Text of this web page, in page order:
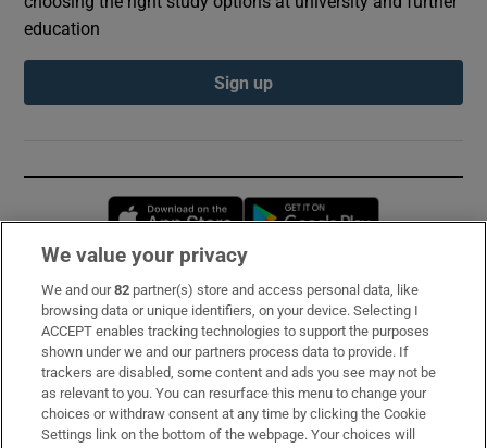
education
Sign up
Opens in new window
Subscribe
Support
About Us
Irish Times Products & Services
We value your privacy
We and our82 partner(s) store and access personal data, like
browsing data or unique identifiers, on your device. Selecting I
ACCEPT enables tracking technologies to support the purposes
shown under we and our partners process data to provide. If
trackers are disabled, some content and ads you see may not be
as relevant to you. You can resurface this menu to change your
choices or withdraw consent at any time by clicking the Cookie
Settings link on the bottom of the webpage. Your choices will